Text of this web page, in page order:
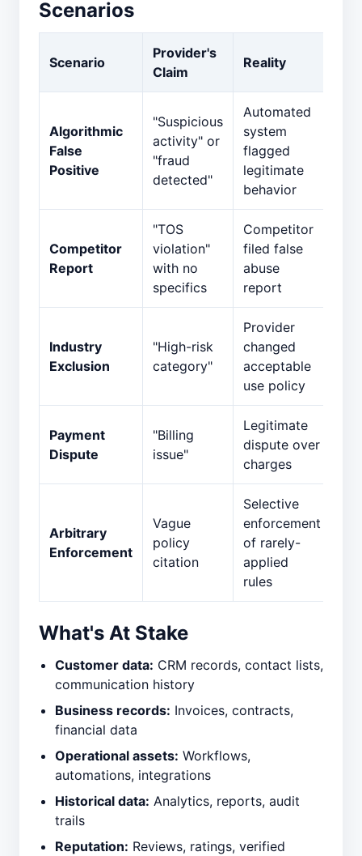
Scenarios
Scenario
Provider's
Claim
Reality
Algorithmic
False
Positive
"Suspicious
activity" or
"fraud
detected"
Automated
system
flagged
legitimate
behavior
Competitor
Report
"TOS
violation"
with no
specifics
Competitor
filed false
abuse
report
Industry
Exclusion
"High-risk
category"
Provider
changed
acceptable
use policy
Payment
Dispute
"Billing
issue"
Legitimate
dispute over
charges
Arbitrary
Enforcement
Vague
policy
citation
Selective
enforcement
of rarely-
applied
rules
What's At Stake
Customer data: CRM records, contact lists,
communication history
Business records: Invoices, contracts,
financial data
Operational assets: Workflows,
automations, integrations
Historical data: Analytics, reports, audit
trails
Reputation: Reviews, ratings, verified